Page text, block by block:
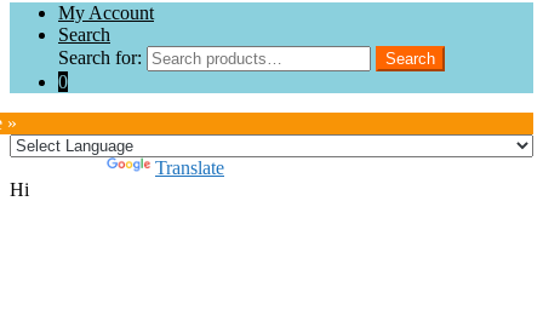
My Account
Search
Search for:
Search
0
»
Translate
Hi